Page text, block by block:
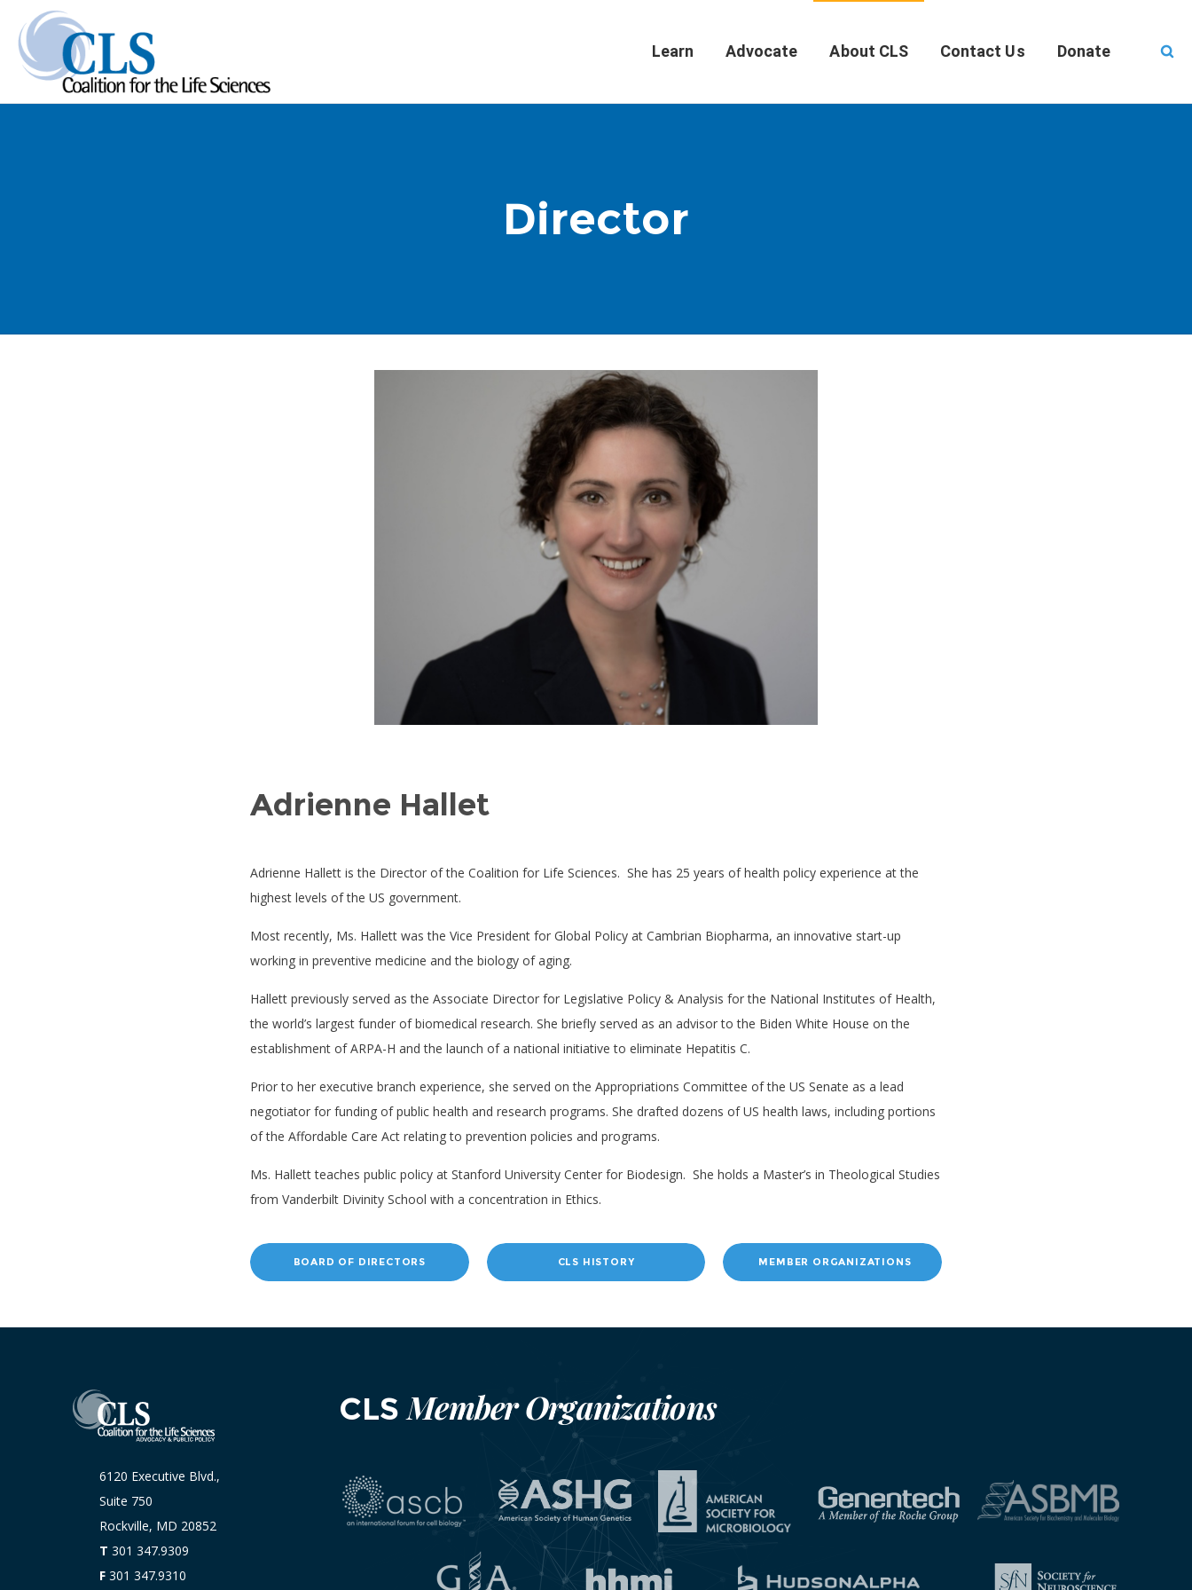
Learn Advocate About CLS Contact Us Donate
Director
Adrienne Hallet
Adrienne Hallett is the Director of the Coalition for Life Sciences. She has 25 years of health policy experience at the
highest levels of the US government.
Most recently, Ms. Hallett was the Vice President for Global Policy at Cambrian Biopharma, an innovative start-up
working in preventive medicine and the biology of aging.
Hallett previously served as the Associate Director for Legislative Policy & Analysis for the National Institutes of Health,
the world’s largest funder of biomedical research. She briefly served as an advisor to the Biden White House on the
establishment of ARPA-H and the launch of a national initiative to eliminate Hepatitis C.
Prior to her executive branch experience, she served on the Appropriations Committee of the US Senate as a lead
negotiator for funding of public health and research programs. She drafted dozens of US health laws, including portions
of the Affordable Care Act relating to prevention policies and programs.
Ms. Hallett teaches public policy at Stanford University Center for Biodesign. She holds a Master’s in Theological Studies
from Vanderbilt Divinity School with a concentration in Ethics.
BOARD OF DIRECTORS CLS HISTORY MEMBER ORGANIZATIONS
6120 Executive Blvd.,
Suite 750
Rockville, MD 20852
T 301 347.9309
F 301 347.9310
CLSMember Organizations